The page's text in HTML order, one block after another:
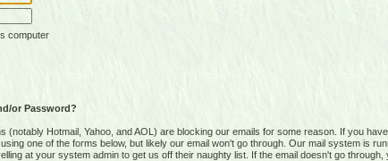
computer
or Password?
Hotmail, Yahoo, and AOL) are blocking our emails for some reason. If you
one of the forms below, but likely our email won't go through. Our mail system is
at your system admin to get us off their naughty list. If the email doesn't go through,